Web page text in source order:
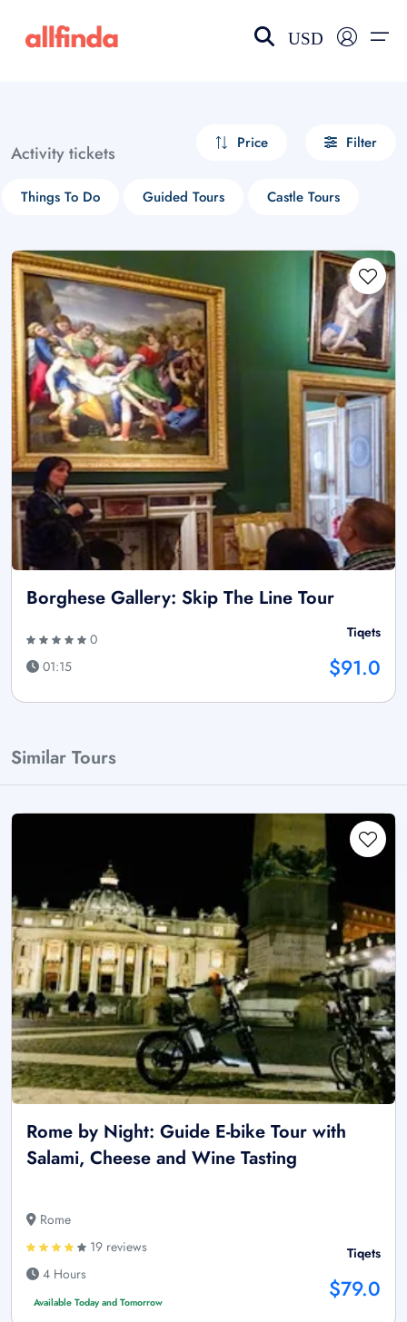
USD
Activity tickets Price Filter
Things To Do Guided Tours Castle Tours
Borghese Gallery: Skip The Line Tour
0
01:15
Tiqets
$91.0
Similar Tours
Rome by Night: Guide E-bike Tour with
Salami, Cheese and Wine Tasting
Rome
19 reviews
4 Hours
Available Today and Tomorrow
Tiqets
$79.0
Select your language
choose currency
£ - GBP
$ - CAD